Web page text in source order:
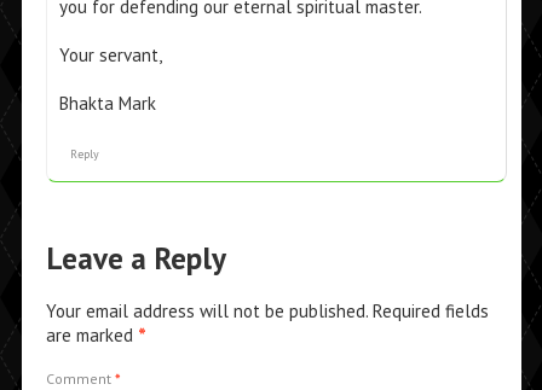
you for defending our eternal spiritual master.
Your servant,
Bhakta Mark
Reply
Leave a Reply
Your email address will not be published. Required fields
are marked *
Comment *